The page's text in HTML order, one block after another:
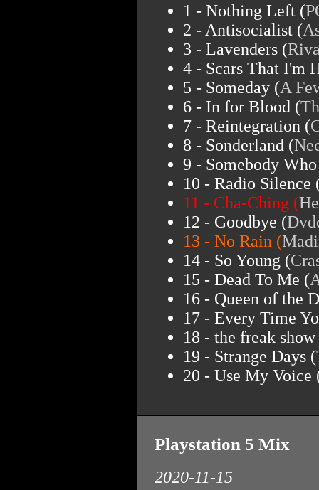
1 - Nothing Left (
2 - Antisocialist (
3 - Lavenders (
4 - Scars That I'm
5 - Someday (A
6 - In for Blood (
7 - Reintegration (
8 - Sonderland (
9 - Somebody
10 - Radio Silence
11 - Cha-Ching (
12 - Goodbye (
13 - No Rain (
14 - So Young (
15 - Dead To Me (
16 - Queen of the
17 - Every Time
18 - the freak
19 - Strange Days (
20 - Use My Voice
Playstation 5 Mix
2020-11-15